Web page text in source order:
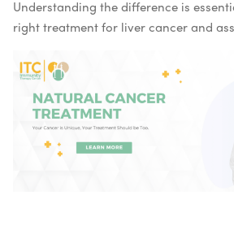
Understanding the difference is
right treatment for liver cancer and